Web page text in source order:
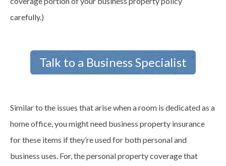
carefully.)
Talk to a Business Specialist
Similar to the issues that arise when a room is dedicated as a
home office, you might need business property insurance
for these items if they’re used for both personal and
business uses. For, the personal property coverage that